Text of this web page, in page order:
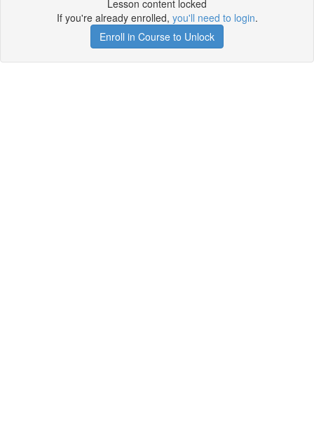
Lesson content locked
If you're already enrolled, you'll need to login.
Enroll in Course to Unlock